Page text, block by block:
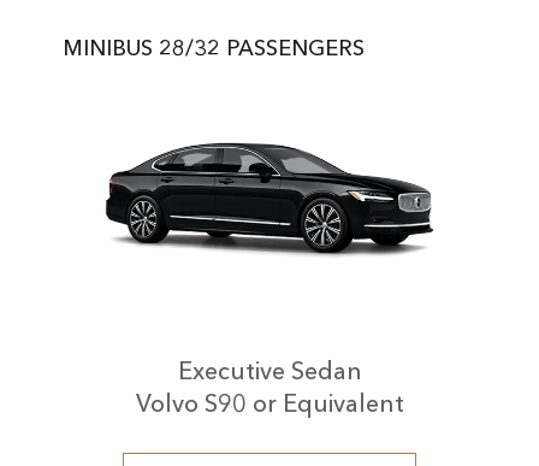
MINIBUS 28/32 PASSENGERS
Executive Sedan
Volvo S90 or Equivalent